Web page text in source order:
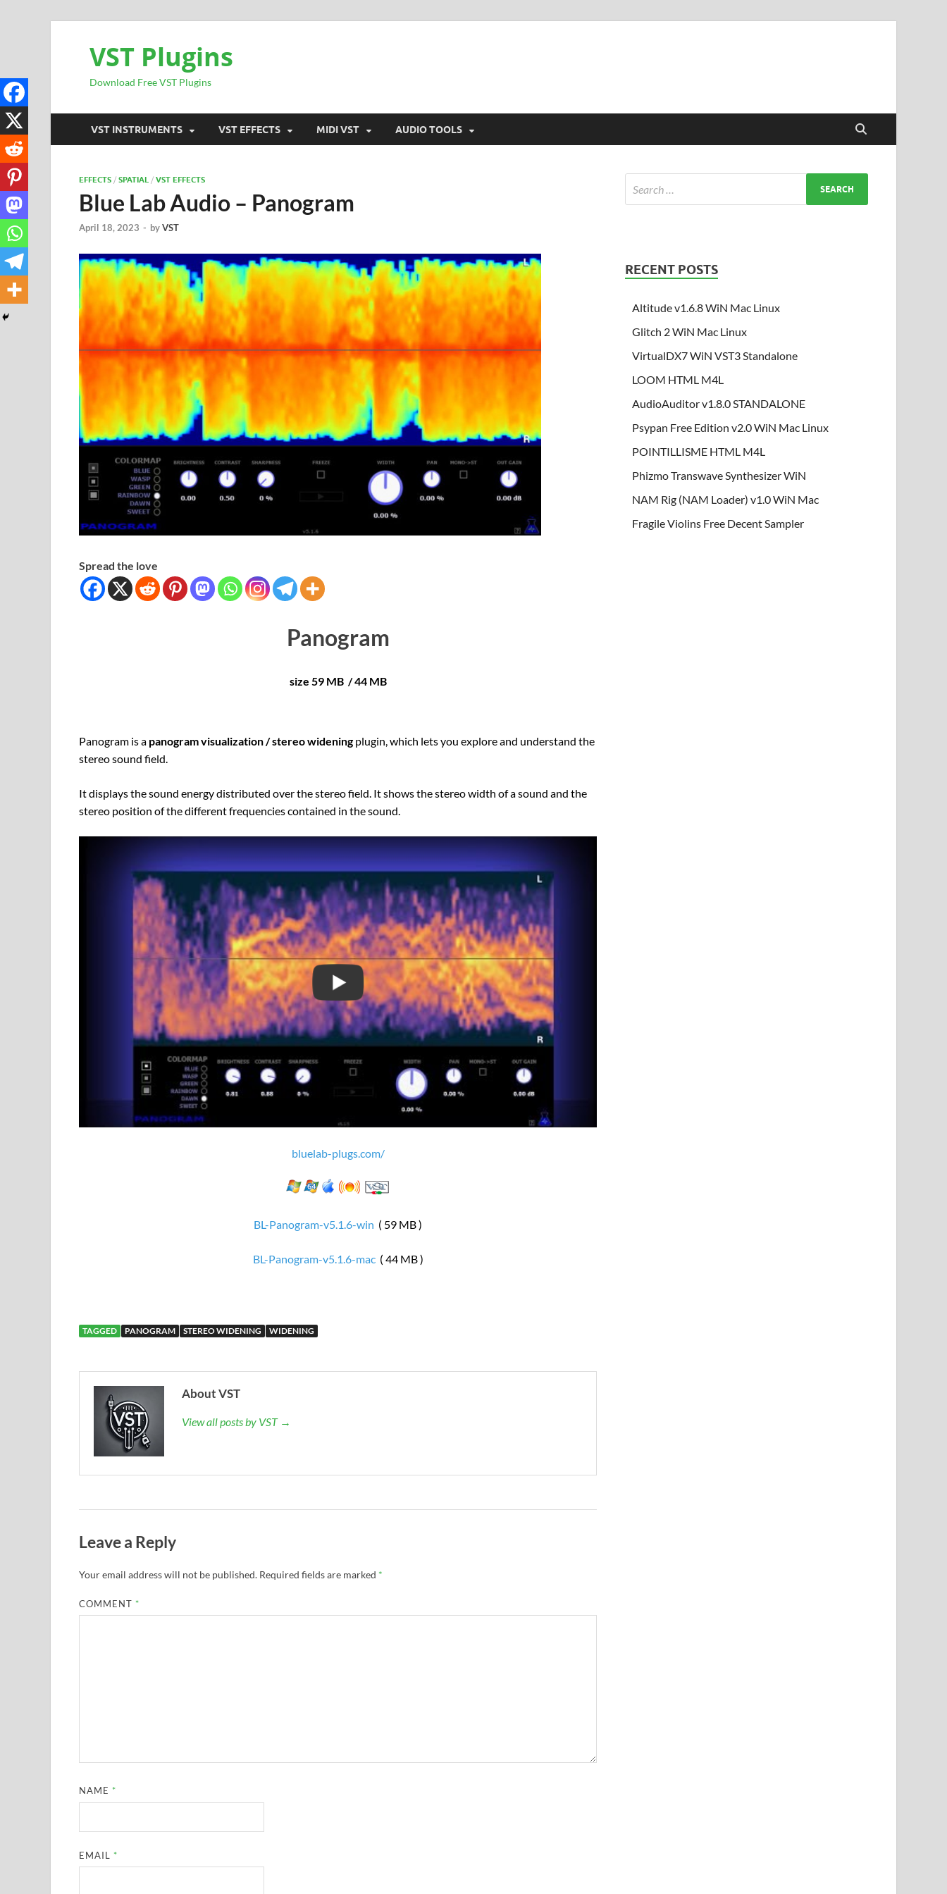
VST Plugins
Download Free VST Plugins
VST INSTRUMENTS VST EFFECTS MIDI VST AUDIO TOOLS
EFFECTS / SPATIAL / VST EFFECTS
Blue Lab Audio – Panogram
April 18, 2023 - byVST
Spread the love
Panogram
size 59 MB / 44 MB
Panogram is a panogram visualization / stereo wideningplugin, which lets you explore and understand the
stereo sound field.
It displays the sound energy distributed over the stereo field. It shows the stereo width of a sound and the
stereo position of the different frequencies contained in the sound.
bluelab-plugs.com/
BL-Panogram-v5.1.6-win ( 59 MB )
BL-Panogram-v5.1.6-mac( 44 MB )
TAGGED PANOGRAM STEREO WIDENING WIDENING
About VST
View all posts by VST →
Leave a Reply
Your email address will not be published. Required fields are marked *
COMMENT *
NAME *
EMAIL *
RECENT POSTS
Altitude v1.6.8 WiN Mac Linux
Glitch 2 WiN Mac Linux
VirtualDX7 WiN VST3 Standalone
LOOM HTML M4L
AudioAuditor v1.8.0 STANDALONE
Psypan Free Edition v2.0 WiN Mac Linux
POINTILLISME HTML M4L
Phizmo Transwave Synthesizer WiN
NAM Rig (NAM Loader) v1.0 WiN Mac
Fragile Violins Free Decent Sampler